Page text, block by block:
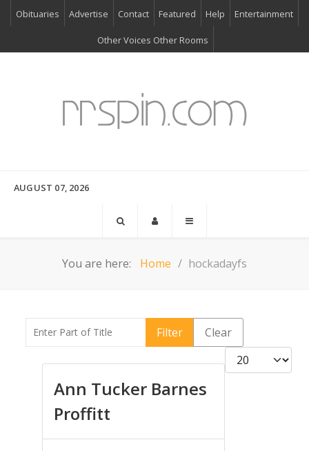
Obituaries Advertise Contact Featured Help Entertainment
Other Voices Other Rooms
AUGUST 07, 2026
You are here: Home hockadayfs
Enter Part of Title Filter
Clear
Display #
Ann Tucker Barnes
Proffitt